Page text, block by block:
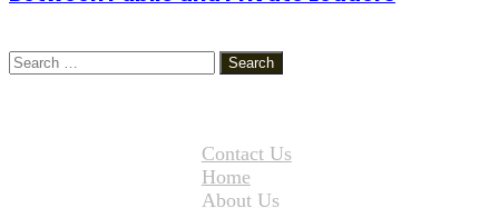
Search
for:
Contact Us
Home
About Us